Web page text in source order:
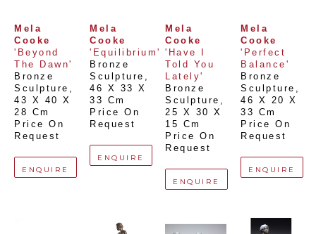
Mela
Cooke
'Beyond
The Dawn'
Bronze
Sculpture
43 X 40 X
28 Cm
Price On
Request
ENQUIRE
Mela
Cooke
'Equilibrium'
Bronze
Sculpture
46 X 33 X
33 Cm
Price On
Request
ENQUIRE
Mela
Cooke
'Have I
Told You
Lately'
Bronze
Sculpture
25 X 30 X
15 Cm
Price On
Request
ENQUIRE
Mela
Cooke
'Perfect
Balance'
Bronze
Sculpture
46 X 20 X
33 Cm
Price On
Request
ENQUIRE